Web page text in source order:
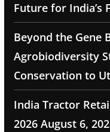
Future for India’s
Beyond the Gene
Agrobiodiversity
Conservation to
India Tractor
2026 August 6,